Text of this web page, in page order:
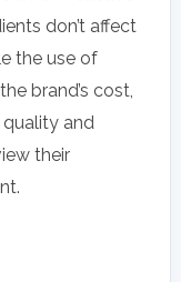
don’t affect
the use of
brand’s cost,
and
their